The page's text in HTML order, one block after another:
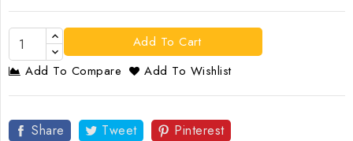
Add To Cart
Add To Compare
Add To Wishlist
Share Tweet Pinterest